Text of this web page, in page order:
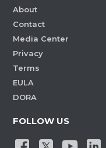
About
Contact
Media Center
Privacy
Terms
EULA
DORA
FOLLOW US